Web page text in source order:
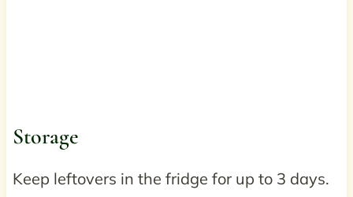
Storage
Keep leftovers in the fridge for up to 3 days.